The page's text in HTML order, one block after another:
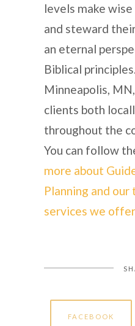
levels make
and steward
an eternal
Biblical
Minneapolis,
clients both
throughout the
You can follow
more about
Planning and our
services we offer
FACEBOOK